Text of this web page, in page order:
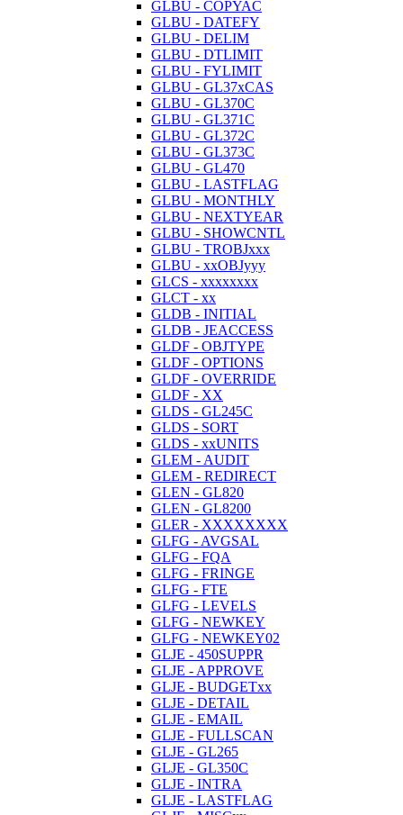
GLBU - COPYAC
GLBU - DATEFY
GLBU - DELIM
GLBU - DTLIMIT
GLBU - FYLIMIT
GLBU - GL37xCAS
GLBU - GL370C
GLBU - GL371C
GLBU - GL372C
GLBU - GL373C
GLBU - GL470
GLBU - LASTFLAG
GLBU - MONTHLY
GLBU - NEXTYEAR
GLBU - SHOWCNTL
GLBU - TROBJxxx
GLBU - xxOBJyyy
GLCS - xxxxxxxx
GLCT - xx
GLDB - INITIAL
GLDB - JEACCESS
GLDF - OBJTYPE
GLDF - OPTIONS
GLDF - OVERRIDE
GLDF - XX
GLDS - GL245C
GLDS - SORT
GLDS - xxUNITS
GLEM - AUDIT
GLEM - REDIRECT
GLEN - GL820
GLEN - GL8200
GLER - XXXXXXXX
GLFG - AVGSAL
GLFG - FQA
GLFG - FRINGE
GLFG - FTE
GLFG - LEVELS
GLFG - NEWKEY
GLFG - NEWKEY02
GLJE - 450SUPPR
GLJE - APPROVE
GLJE - BUDGETxx
GLJE - DETAIL
GLJE - EMAIL
GLJE - FULLSCAN
GLJE - GL265
GLJE - GL350C
GLJE - INTRA
GLJE - LASTFLAG